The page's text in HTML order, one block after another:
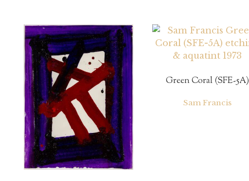
Green Coral (SFE-5A)
Sam Francis